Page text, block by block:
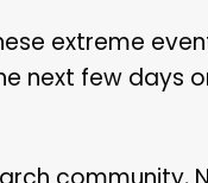
extreme
next few days